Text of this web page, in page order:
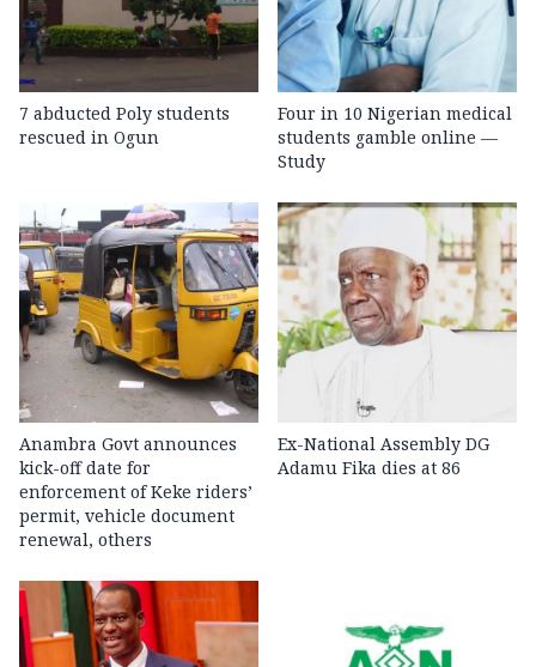
7 abducted Poly students
rescued in Ogun
Four in 10 Nigerian medical
students gamble online —
Study
Anambra Govt announces
kick-off date for
enforcement of Keke riders’
permit, vehicle document
renewal, others
Ex-National Assembly DG
Adamu Fika dies at 86